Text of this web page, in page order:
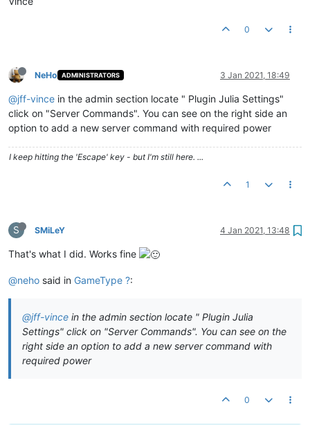
0
NeHo ADMINISTRATORS 3 Jan 2021, 18:49
@jff-vince in the admin section locate " Plugin Julia Settings"
click on "Server Commands". You can see on the right side an
option to add a new server command with required power
I keep hitting the 'Escape' key - but I'm still here. ...
1
S SMiLeY 4 Jan 2021, 13:48
That's what I did. Works fine
@neho said in GameType ?:
@jff-vince in the admin section locate " Plugin Julia
Settings" click on "Server Commands". You can see on the
right side an option to add a new server command with
required power
0